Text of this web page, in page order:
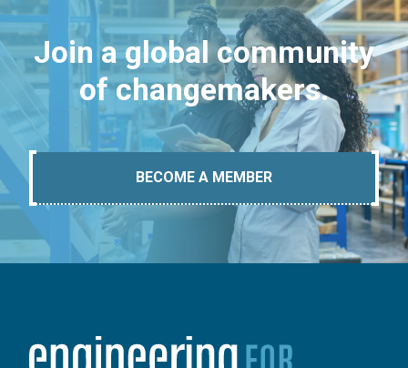
Join a global community
of changemakers.
BECOME A MEMBER